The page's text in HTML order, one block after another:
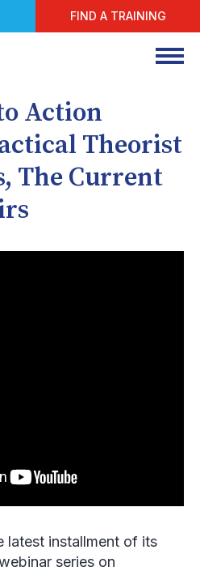
FIND A TRAINING
Action
Theorist
The Current
latest installment of its
series on